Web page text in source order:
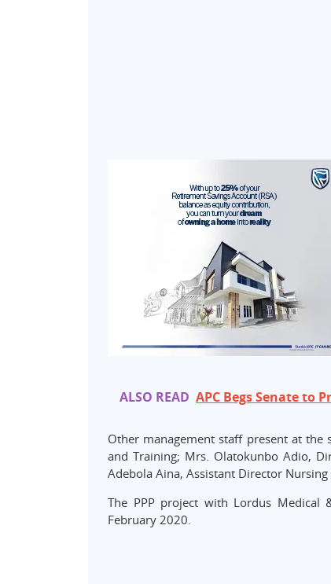
ALSO READ APC Begs Senate to
Other management staff present at the
and Training; Mrs. Olatokunbo Adio,
Adebola Aina, Assistant Director Nursing
The PPP project with Lordus Medical
February 2020.